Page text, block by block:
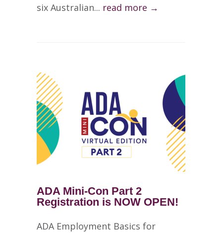
six Australian... read more →
ADA Mini-Con Part 2
Registration is NOW OPEN!
ADA Employment Basics for